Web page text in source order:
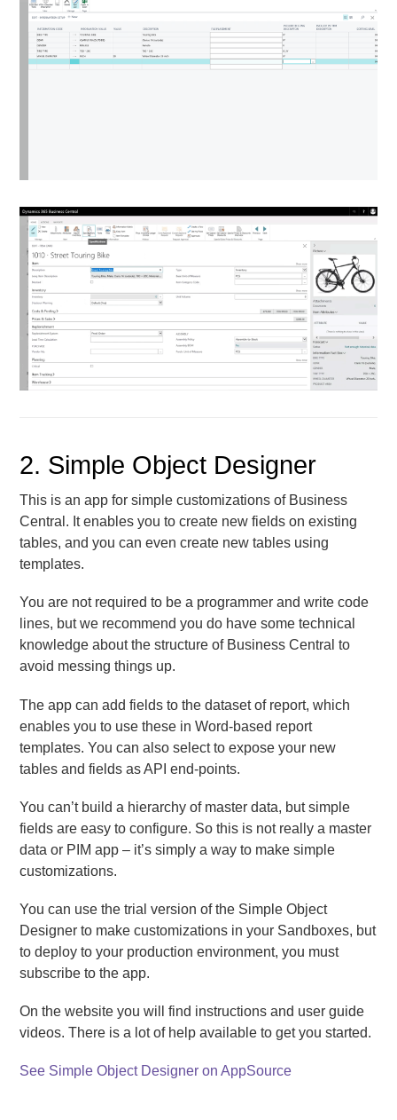
2. Simple Object Designer
This is an app for simple customizations of Business
Central. It enables you to create new fields on existing
tables, and you can even create new tables using
templates.
You are not required to be a programmer and write code
lines, but we recommend you do have some technical
knowledge about the structure of Business Central to
avoid messing things up.
The app can add fields to the dataset of report, which
enables you to use these in Word-based report
templates. You can also select to expose your new
tables and fields as API end-points.
You can’t build a hierarchy of master data, but simple
fields are easy to configure. So this is not really a master
data or PIM app – it’s simply a way to make simple
customizations.
You can use the trial version of the Simple Object
Designer to make customizations in your Sandboxes, but
to deploy to your production environment, you must
subscribe to the app.
On the website you will find instructions and user guide
videos. There is a lot of help available to get you started.
See Simple Object Designer on AppSource